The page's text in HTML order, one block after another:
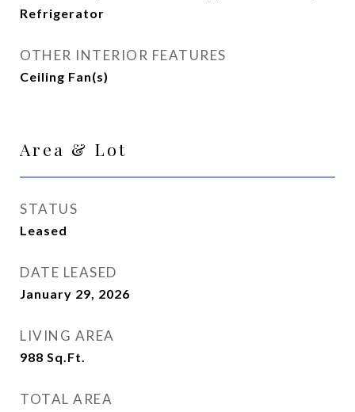
Refrigerator
OTHER INTERIOR FEATURES
Ceiling Fan(s)
Area & Lot
STATUS
Leased
DATE LEASED
January 29, 2026
LIVING AREA
988 Sq.Ft.
TOTAL AREA